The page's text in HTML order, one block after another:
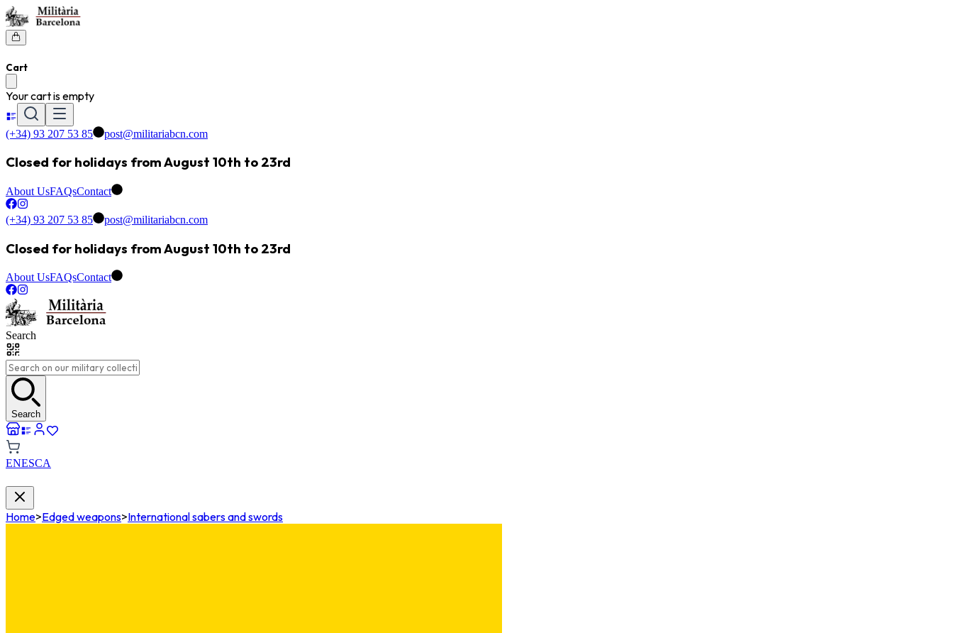
Cart
Your cart is empty
(+34) 93 207 53 85 post@militariabcn.com
Closed for holidays from August 10th to 23rd
About UsFAQsContact
(+34) 93 207 53 85 post@militariabcn.com
Closed for holidays from August 10th to 23rd
About UsFAQsContact
Search
Search
ENESCA
Home>Edged weapons>International sabers and swords